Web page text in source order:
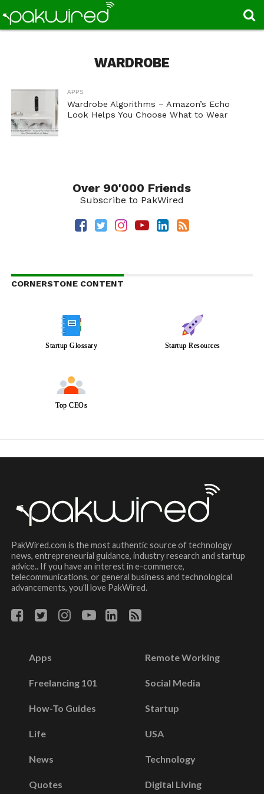
WARDROBE
APPS
Wardrobe Algorithms – Amazon’s Echo
Look Helps You Choose What to Wear
Over 90'000 Friends
Subscribe to PakWired
CORNERSTONE CONTENT
Startup Glossary Startup Resources
Top CEOs
PakWired.com is the most authentic source of technology
news, entrepreneurial guidance, industry research and startup
advice.. If you have an interest in e-commerce,
telecommunications, or general business and technological
advancements, you’ll love PakWired.
Apps
Freelancing 101
How-To Guides
Life
News
Quotes
Remote Working
Social Media
Startup
USA
Technology
Digital Living